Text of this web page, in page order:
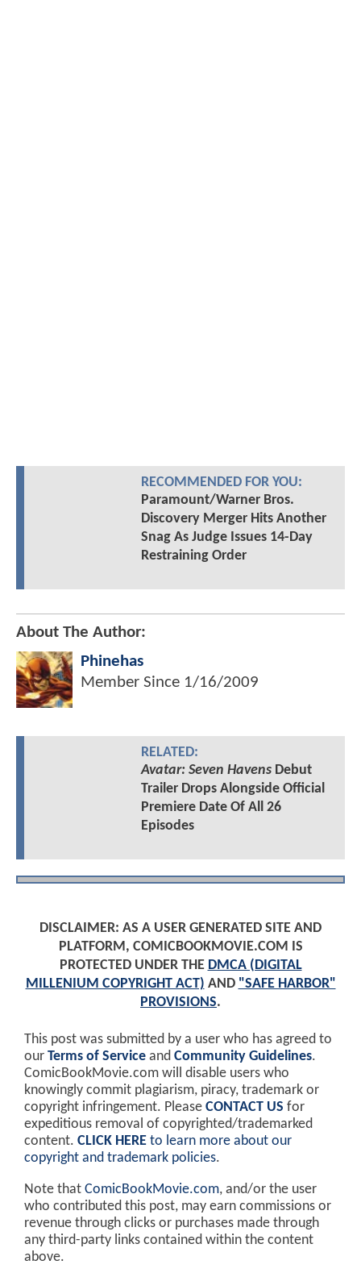
RECOMMENDED FOR YOU:
Paramount/Warner Bros.
Discovery Merger Hits Another
Snag As Judge Issues 14-Day
Restraining Order
About The Author:
Phinehas
Member Since 1/16/2009
RELATED:
Avatar: Seven HavensDebut
Trailer Drops Alongside Official
Premiere Date Of All 26
Episodes
DISCLAIMER: AS A USER GENERATED SITE AND
PLATFORM, COMICBOOKMOVIE.COM IS
PROTECTED UNDER THE DMCA (DIGITAL
MILLENIUM COPYRIGHT ACT) AND "SAFE HARBOR"
PROVISIONS.
This post was submitted by a user who has agreed to
our Terms of Service and Community Guidelines.
ComicBookMovie.com will disable users who
knowingly commit plagiarism, piracy, trademark or
copyright infringement. Please CONTACT US for
expeditious removal of copyrighted/trademarked
content. CLICK HERE to learn more about our
copyright and trademark policies.
Note that ComicBookMovie.com, and/or the user
who contributed this post, may earn commissions or
revenue through clicks or purchases made through
any third-party links contained within the content
above.